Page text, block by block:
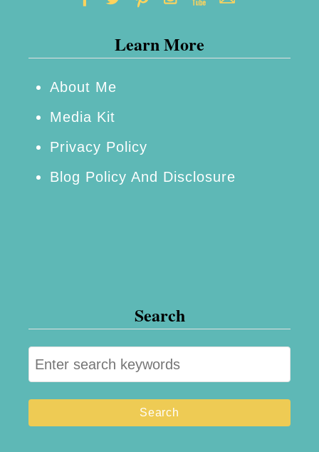
Learn More
About Me
Media Kit
Privacy Policy
Blog Policy And Disclosure
Search
S
e
a
r